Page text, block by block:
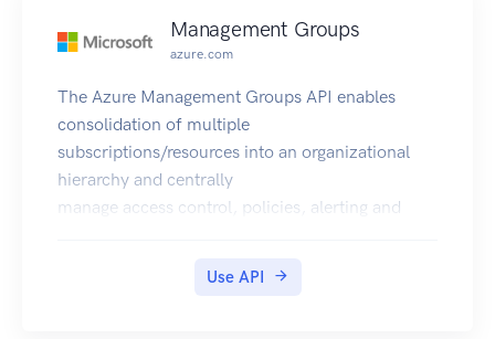
Management Groups
azure.com
The Azure Management Groups API enables
consolidation of multiple
subscriptions/resources into an organizational
hierarchy and centrally
manage access control, policies, alerting and
Use API